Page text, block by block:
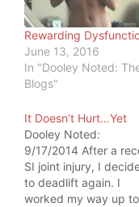
Rewarding
June 13, 2016
In "Dooley Noted:
Blogs"
It Doesn’t Hurt…Yet
Dooley Noted:
9/17/2014 After a
SI joint injury, I
to deadlift again. I
worked my way up to